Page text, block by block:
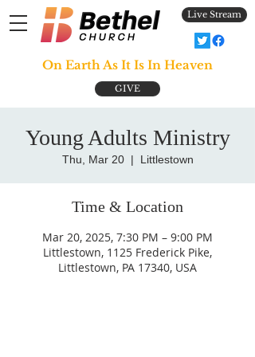
Live Stream
GIVE
On Earth As It Is In Heaven
Young Adults Ministry
Thu, Mar 20
  |
Littlestown
Time & Location
Mar 20, 2025, 7:30 PM – 9:00 PM
Littlestown, 1125 Frederick Pike,
Littlestown, PA 17340, USA